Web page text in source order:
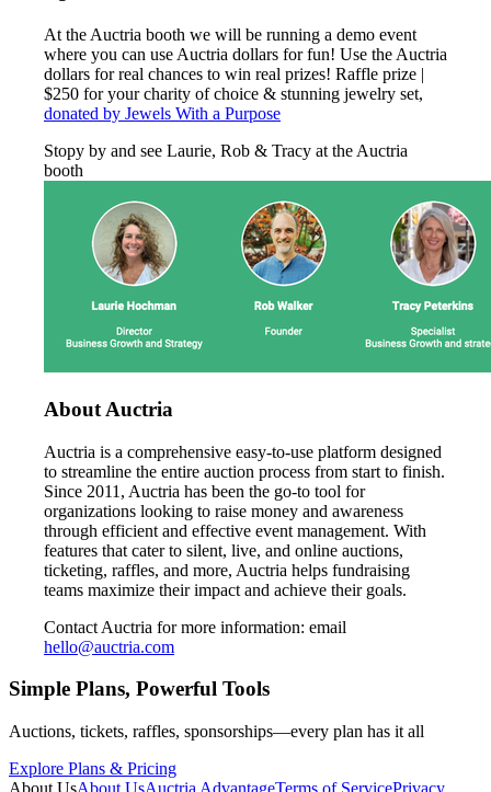
At the Auctria booth we will be running a demo event
where you can use Auctria dollars for fun! Use the Auctria
dollars for real chances to win real prizes! Raffle prize |
$250 for your charity of choice & stunning jewelry set,
donated by Jewels With a Purpose
Stopy by and see Laurie, Rob & Tracy at the Auctria
booth
About Auctria
Auctria is a comprehensive easy-to-use platform designed
to streamline the entire auction process from start to finish.
Since 2011, Auctria has been the go-to tool for
organizations looking to raise money and awareness
through efficient and effective event management. With
features that cater to silent, live, and online auctions,
ticketing, raffles, and more, Auctria helps fundraising
teams maximize their impact and achieve their goals.
Contact Auctria for more information: email
hello@auctria.com
Simple Plans, Powerful Tools
Auctions, tickets, raffles, sponsorships—every plan has it all
Explore Plans & Pricing